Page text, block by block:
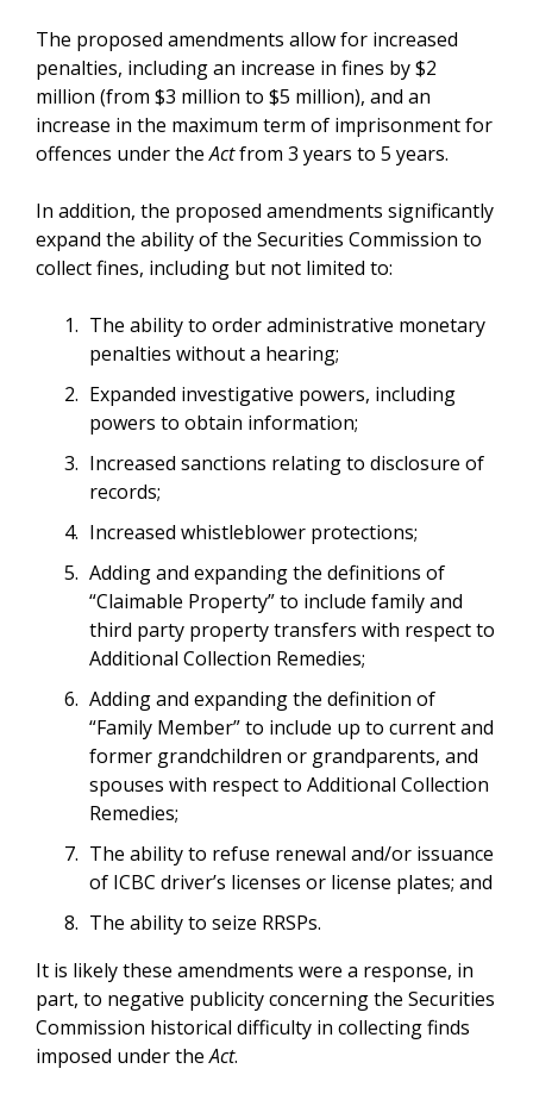
The proposed amendments allow for increased
penalties, including an increase in fines by $2
million (from $3 million to $5 million), and an
increase in the maximum term of imprisonment for
offences under theActfrom 3 years to 5 years.
In addition, the proposed amendments significantly
expand the ability of the Securities Commission to
collect fines, including but not limited to:
The ability to order administrative monetary
penalties without a hearing;
Expanded investigative powers, including
powers to obtain information;
Increased sanctions relating to disclosure of
records;
Increased whistleblower protections;
Adding and expanding the definitions of
“Claimable Property” to include family and
third party property transfers with respect to
Additional Collection Remedies;
Adding and expanding the definition of
“Family Member” to include up to current and
former grandchildren or grandparents, and
spouses with respect to Additional Collection
Remedies;
The ability to refuse renewal and/or issuance
of ICBC driver’s licenses or license plates; and
The ability to seize RRSPs.
It is likely these amendments were a response, in
part, to negative publicity concerning the Securities
Commission historical difficulty in collecting finds
imposed under theAct.